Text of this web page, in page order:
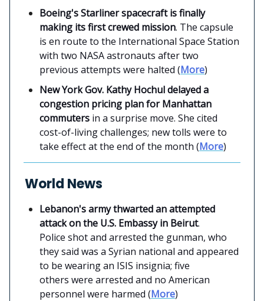
Boeing's Starliner spacecraft is finally
making its first crewed mission. The capsule
is en route to the International Space Station
with two NASA astronauts after two
previous attempts were halted (More)
New York Gov. Kathy Hochul delayed a
congestion pricing plan for Manhattan
commuters in a surprise move. She cited
cost-of-living challenges; new tolls were to
take effect at the end of the month (More)
World News
Lebanon's army thwarted an attempted
attack on the U.S. Embassy in Beirut.
Police shot and arrested the gunman, who
they said was a Syrian national and appeared
to be wearing an ISIS insignia; five
others were arrested and no American
personnel were harmed (More)